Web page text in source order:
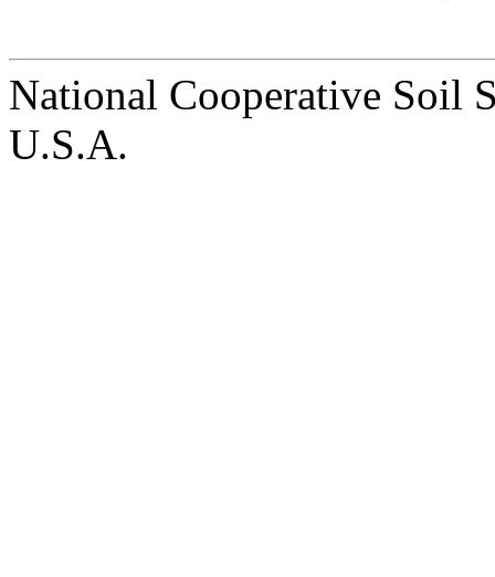
National Cooperative Soil
U.S.A.